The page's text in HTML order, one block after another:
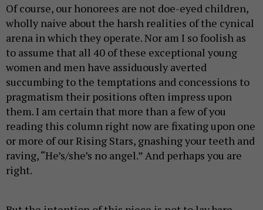
Of course, our honorees are not doe-eyed children,
wholly naive about the harsh realities of the cynical
arena in which they operate. Nor am I so foolish as
to assume that all 40 of these exceptional young
women and men have assiduously averted
succumbing to the temptations and concessions to
pragmatism their positions often impress upon
them. I am certain that more than a few of you
reading this column right now are fixating upon one
or more of our Rising Stars, gnashing your teeth and
raving, “He’s/she’s no angel.” And perhaps you are
right.